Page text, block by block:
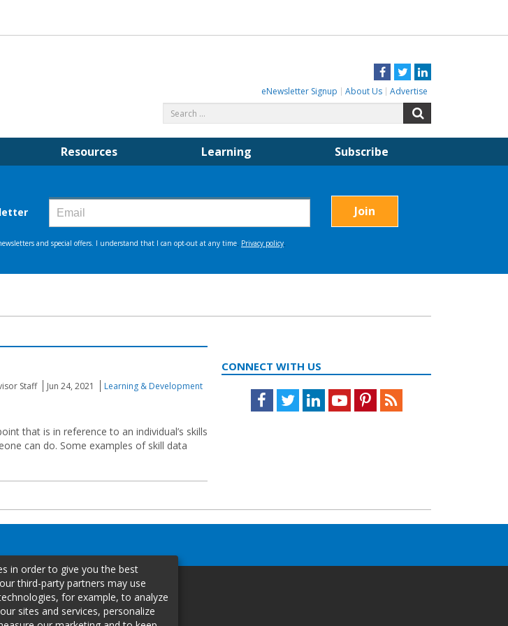
Facebook
TwitterLinkedIn
eNewsletter Signup About Us Advertise
for:
Resources Learning Subscribe
Staff Jun 24, 2021
Learning & Development
that is in reference to an individual’s skills
can do. Some examples of skill data
CONNECT WITH US
Facebook
TwitterLinkedInYoutubePinterestFeed
in order to give you the best
third-party partners may use
for example, to analyze
sites and services, personalize